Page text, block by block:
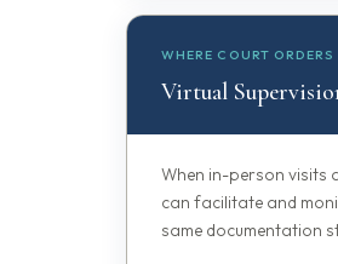
WHERE COURT
Virtual
When in-person visits
can facilitate and
same documentation